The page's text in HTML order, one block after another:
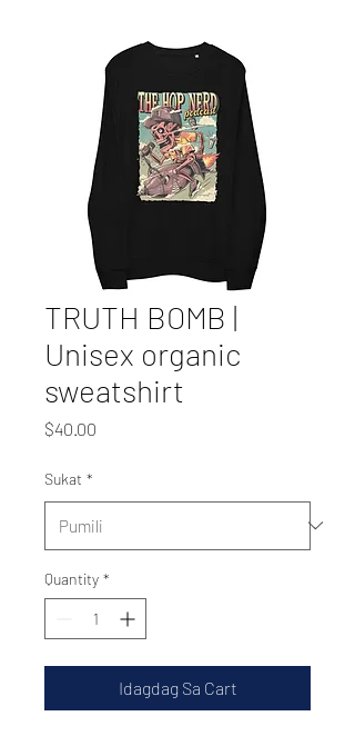
TRUTH BOMB |
Unisex organic
sweatshirt
$40.00
Sukat *
Quantity *
Idagdag Sa Cart